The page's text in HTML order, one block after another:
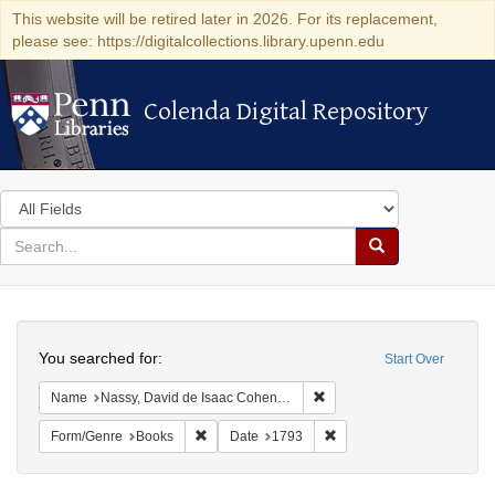
This website will be retired later in 2026. For its replacement,
please see: https://digitalcollections.library.upenn.edu
Colenda Digital Repository
Colenda Digital Repository
Search
in
for
search
Search
Colenda
Digital
Repository
Start Over
You searched for:
Name Nassy, David de Isaac Cohen, 1747-1806
Form/Genre Books Remove constraint Form/Genre: Books
Date 1793